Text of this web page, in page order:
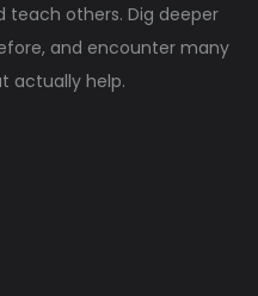
teach others. Dig deeper
and encounter many
actually help.